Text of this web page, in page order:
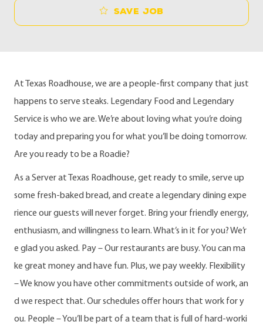
Save job
At Texas Roadhouse, we are a people-first company that just
happens to serve steaks. Legendary Food and Legendary
Service is who we are. We’re about loving what you’re doing
today and preparing you for what you’ll be doing tomorrow.
Are you ready to be a Roadie?
As a Server at Texas Roadhouse, get ready to smile, serve up
some fresh-baked bread, and create a legendary dining expe
rience our guests will never forget. Bring your friendly energy,
enthusiasm, and willingness to learn. What’s in it for you? We’r
e glad you asked. Pay – Our restaurants are busy. You can ma
ke great money and have fun. Plus, we pay weekly. Flexibility
– We know you have other commitments outside of work, an
d we respect that. Our schedules offer hours that work for y
ou. People – You’ll be part of a team that is full of hard-worki